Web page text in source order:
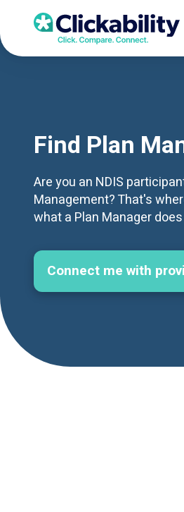
Find Plan
Are you an NDIS
Management? That's
what a Plan Manager
Connect me with